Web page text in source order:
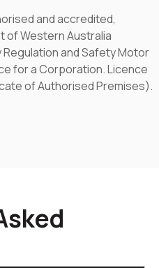
and accredited,
of Western Australia
and Safety Motor
for a Corporation. Licence
of Authorised Premises).